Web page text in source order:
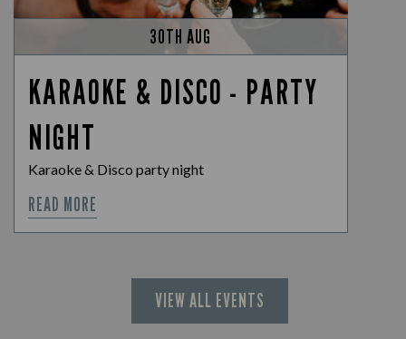
30TH AUG
KARAOKE & DISCO - PARTY
NIGHT
Karaoke & Disco party night
READ MORE
VIEW ALL EVENTS